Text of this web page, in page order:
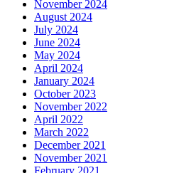
November 2024
August 2024
July 2024
June 2024
May 2024
April 2024
January 2024
October 2023
November 2022
April 2022
March 2022
December 2021
November 2021